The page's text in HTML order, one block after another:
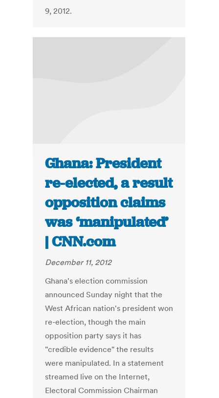
9, 2012.
Ghana: President
re-elected, a result
opposition claims
was ‘manipulated’
| CNN.com
December 11, 2012
Ghana's election commission
announced Sunday night that the
West African nation's president won
re-election, though the main
opposition party says it has
"credible evidence" the results
were manipulated. In a statement
streamed live on the Internet,
Electoral Commission Chairman